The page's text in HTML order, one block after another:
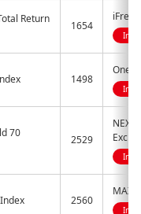
Return
1654
1498
One
70
2529
2560